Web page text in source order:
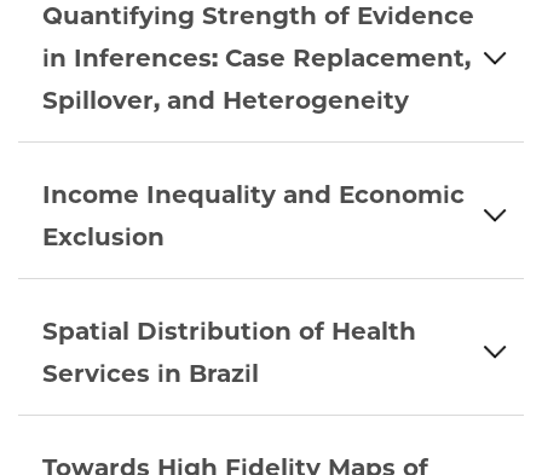
Quantifying Strength of Evidence
in Inferences: Case Replacement,
Spillover, and Heterogeneity
Income Inequality and Economic
Exclusion
Spatial Distribution of Health
Services in Brazil
Towards High Fidelity Maps of